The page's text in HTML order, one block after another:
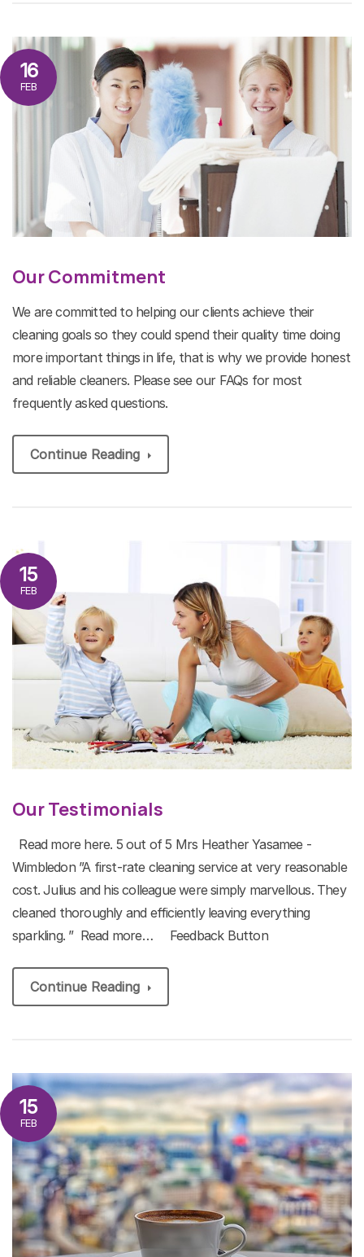
16
FEB
Our Commitment
We are committed to helping our clients achieve their
cleaning goals so they could spend their quality time doing
more important things in life, that is why we provide honest
and reliable cleaners. Please see our FAQs for most
frequently asked questions.
Continue Reading
15
FEB
Our Testimonials
Read more here. 5 out of 5 Mrs Heather Yasamee -
Wimbledon ”A first-rate cleaning service at very reasonable
cost. Julius and his colleague were simply marvellous. They
cleaned thoroughly and efficiently leaving everything
sparkling. ” Read more… Feedback Button
Continue Reading
15
FEB